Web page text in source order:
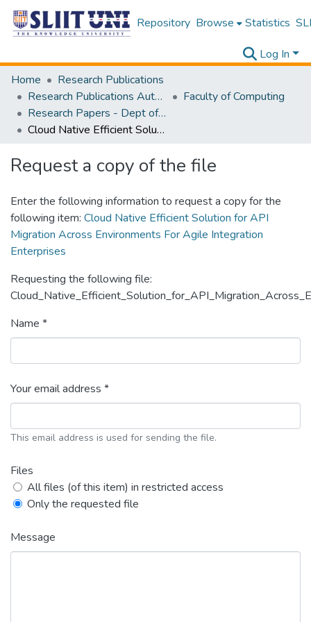
Repository Browse Statistics
Log In
Home
Research Publications
Research Publications Authored by SLIIT Staff
Faculty of Computing
Research Papers - Dept of Computer Systems Engineering
Cloud Native Efficient Solution for API Migration Across Environments For Agile Integration Enterprises
Request a copy of the file
Enter the following information to request a copy for the
following item: Cloud Native Efficient Solution for API
Migration Across Environments For Agile Integration
Enterprises
Requesting the following file:
Name *
Your email address *
This email address is used for sending the file.
Files
All files (of this item) in restricted access
Only the requested file
Message